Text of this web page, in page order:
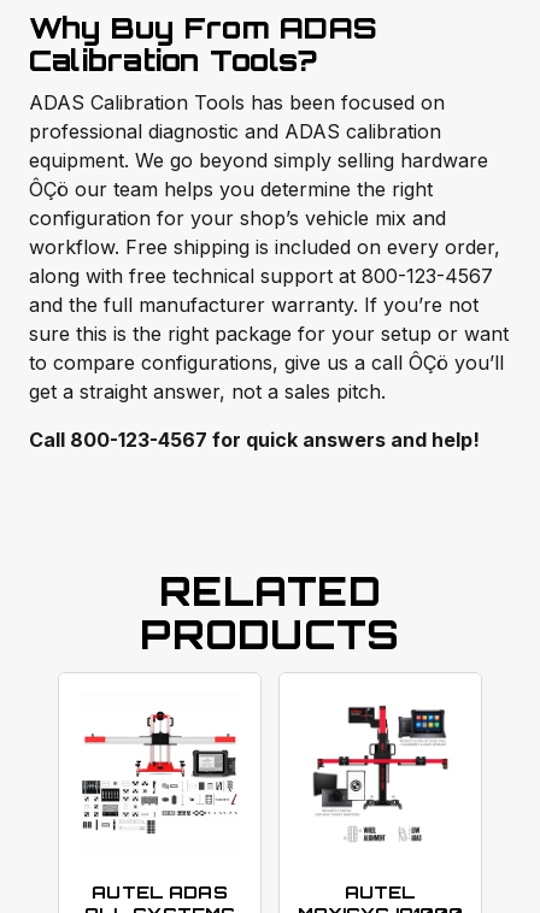
Why Buy From ADAS
Calibration Tools?
ADAS Calibration Tools has been focused on
professional diagnostic and ADAS calibration
equipment. We go beyond simply selling hardware
ÔÇö our team helps you determine the right
configuration for your shop’s vehicle mix and
workflow. Free shipping is included on every order,
along with free technical support at 800-123-4567
and the full manufacturer warranty. If you’re not
sure this is the right package for your setup or want
to compare configurations, give us a call ÔÇö you’ll
get a straight answer, not a sales pitch.
Call 800-123-4567 for quick answers and help!
RELATED
PRODUCTS
AUTEL ADAS
AUTEL